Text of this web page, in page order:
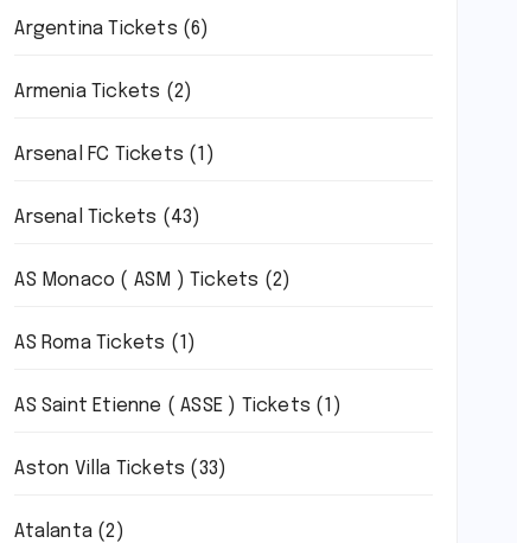
Argentina Tickets (6)
Armenia Tickets (2)
Arsenal FC Tickets (1)
Arsenal Tickets (43)
AS Monaco ( ASM ) Tickets (2)
AS Roma Tickets (1)
AS Saint Etienne ( ASSE ) Tickets (1)
Aston Villa Tickets (33)
Atalanta(2)